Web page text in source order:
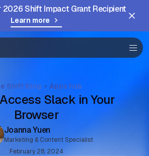
2026 Shift Impact Grant Recipient
Learn more
Shift Blog Apps hub
Slack in Your
Browser
Joanna Yuen
Marketing & Content Specialist
February 28, 2024